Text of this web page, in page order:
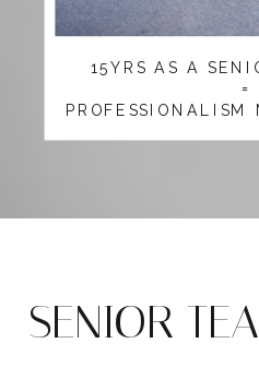
15YRS AS A
=
SENIOR